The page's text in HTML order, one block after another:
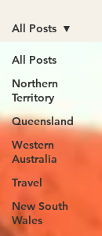
All Posts
Northern
Territory
Queensland
Western
Australia
Travel
New South
Wales
All Posts